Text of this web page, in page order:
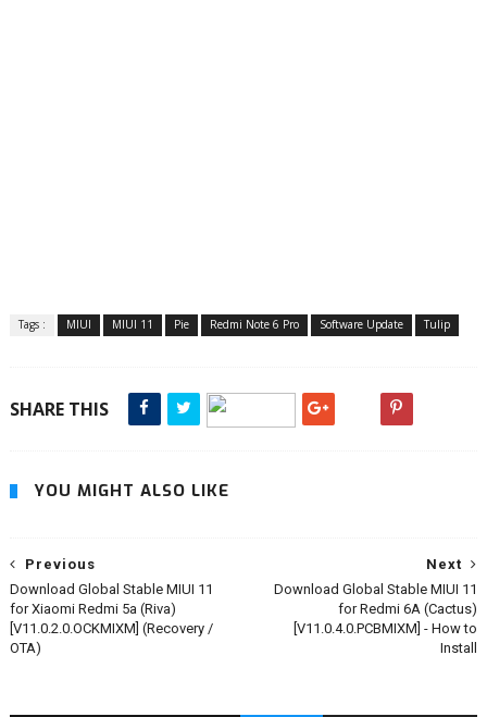
Tags : MIUI MIUI 11 Pie Redmi Note 6 Pro Software Update Tulip
SHARE THIS
YOU MIGHT ALSO LIKE
Next
Download Global Stable MIUI 11
for Redmi 6A (Cactus)
[V11.0.4.0.PCBMIXM] - How to
Install
Previous
Download Global Stable MIUI 11
for Xiaomi Redmi 5a (Riva)
[V11.0.2.0.OCKMIXM] (Recovery /
OTA)